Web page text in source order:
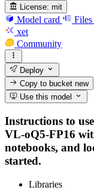
License: mit
Model card Files
xet
Community
Deploy
Copy to bucketnew
Use this model
Instructions to
VL-oQ5-FP16
notebooks, and
started.
Libraries